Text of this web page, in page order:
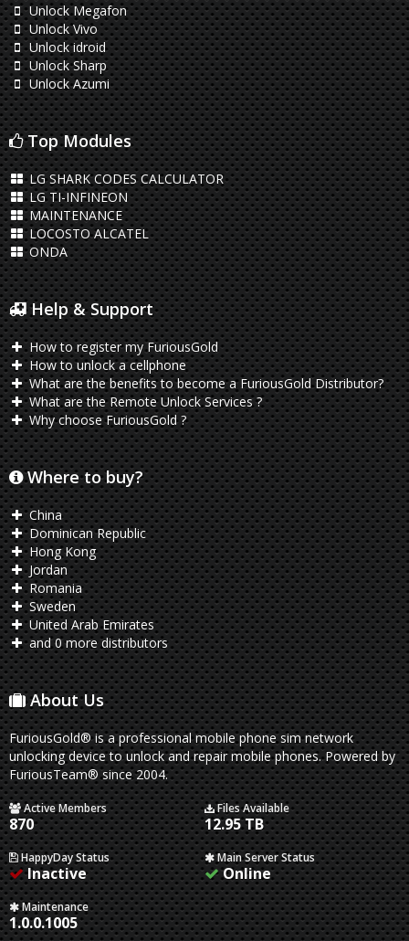
Unlock Megafon
Unlock Vivo
Unlock idroid
Unlock Sharp
Unlock Azumi
Top Modules
LG SHARK CODES CALCULATOR
LG TI-INFINEON
MAINTENANCE
LOCOSTO ALCATEL
ONDA
Help & Support
How to register my FuriousGold
How to unlock a cellphone
What are the benefits to become a FuriousGold Distributor?
What are the Remote Unlock Services ?
Why choose FuriousGold ?
Where to buy?
China
Dominican Republic
Hong Kong
Jordan
Romania
Sweden
United Arab Emirates
and 0 more distributors
About Us
FuriousGold® is a professional mobile phone sim network
unlocking device to unlock and repair mobile phones. Powered by
FuriousTeam® since 2004.
Active Members
870
Files Available
12.95 TB
HappyDay Status
Inactive
Main Server Status
Online
Maintenance
1.0.0.1005